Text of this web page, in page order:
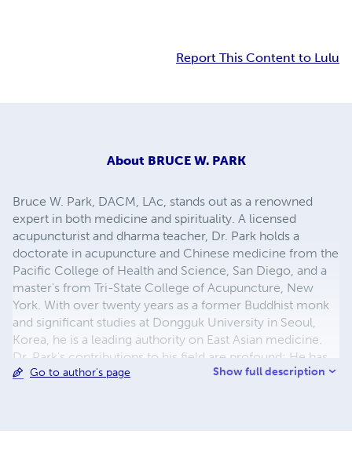
Report This Content to Lulu
About BRUCE W. PARK
Bruce W. Park, DACM, LAc, stands out as a renowned
expert in both medicine and spirituality. A licensed
acupuncturist and dharma teacher, Dr. Park holds a
doctorate in acupuncture and Chinese medicine from the
Pacific College of Health and Science, San Diego, and a
master's from Tri-State College of Acupuncture, New
York. With over twenty years as a former Buddhist monk
and significant studies at Dongguk University in Seoul,
Korea, he is a leading authority on East Asian medicine.
Dr. Park's contributions to his field are profound; He has
been instrumental in introducing East Asian medical
Go to author's page Show full description